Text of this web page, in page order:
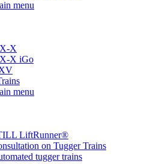
menu
X
X iGo
menu
LiftRunner®
on Tugger Trains
tugger trains